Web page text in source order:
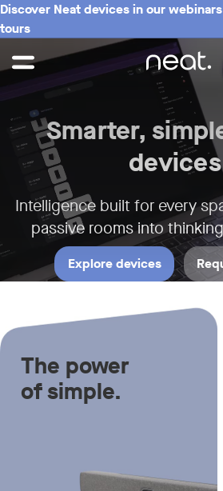
Discover Neat devices in our
tours
Neat - Meeting
Smarter,
Intelligence built for every
passive rooms into
Explore devices
The power
of simple.